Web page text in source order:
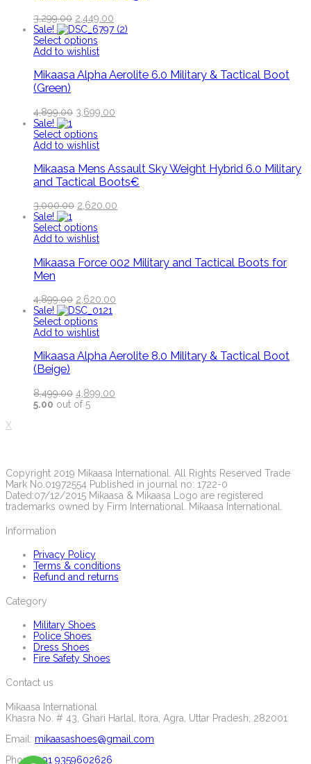
3,299.00 2,449.00
Sale!
Select options
Add to wishlist
Mikaasa Alpha Aerolite 6.0 Military & Tactical Boot
(Green)
4,899.00 3,699.00
Sale!
Select options
Add to wishlist
Mikaasa Mens Assault Sky Weight Hybrid 6.0 Military
and Tactical Boots€
3,000.00 2,620.00
Sale!
Select options
Add to wishlist
Mikaasa Force 002 Military and Tactical Boots for
Men
4,899.00 2,620.00
Sale!
Select options
Add to wishlist
Mikaasa Alpha Aerolite 8.0 Military & Tactical Boot
(Beige)
8,499.00 4,899.00
5.00 out of 5
X
Copyright 2019 Mikaasa International. All Rights Reserved Trade
Mark No.01972554 Published in journal no: 1722-0
Dated:07/12/2015 Mikaasa & Mikaasa Logo are registered
trademarks owned by Firm International. Mikaasa International.
Information
Privacy Policy
Terms & conditions
Refund and returns
Category
Military Shoes
Police Shoes
Dress Shoes
Fire Safety Shoes
Contact us
Mikaasa International
Khasra No. # 43, Ghari Harlal, Itora, Agra, Uttar Pradesh, 282001
Email: mikaasashoes@gmail.com
Phone:+91 9359602626